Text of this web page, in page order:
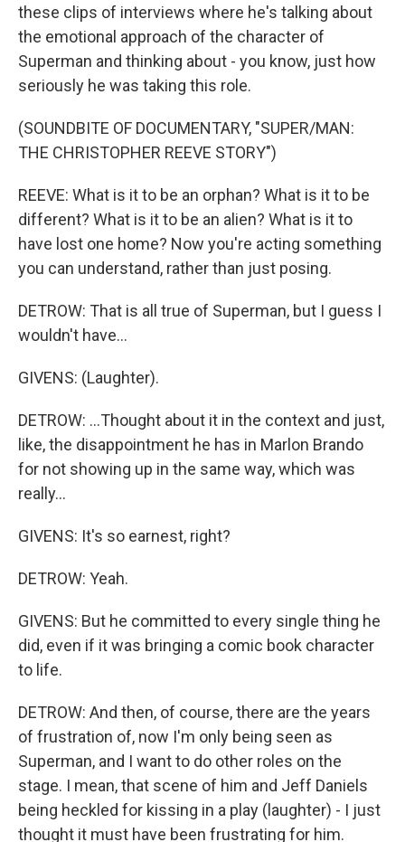
these clips of interviews where he's talking about
the emotional approach of the character of
Superman and thinking about - you know, just how
seriously he was taking this role.
(SOUNDBITE OF DOCUMENTARY, "SUPER/MAN:
THE CHRISTOPHER REEVE STORY")
REEVE: What is it to be an orphan? What is it to be
different? What is it to be an alien? What is it to
have lost one home? Now you're acting something
you can understand, rather than just posing.
DETROW: That is all true of Superman, but I guess I
wouldn't have...
GIVENS: (Laughter).
DETROW: ...Thought about it in the context and just,
like, the disappointment he has in Marlon Brando
for not showing up in the same way, which was
really...
GIVENS: It's so earnest, right?
DETROW: Yeah.
GIVENS: But he committed to every single thing he
did, even if it was bringing a comic book character
to life.
DETROW: And then, of course, there are the years
of frustration of, now I'm only being seen as
Superman, and I want to do other roles on the
stage. I mean, that scene of him and Jeff Daniels
being heckled for kissing in a play (laughter) - I just
thought it must have been frustrating for him.